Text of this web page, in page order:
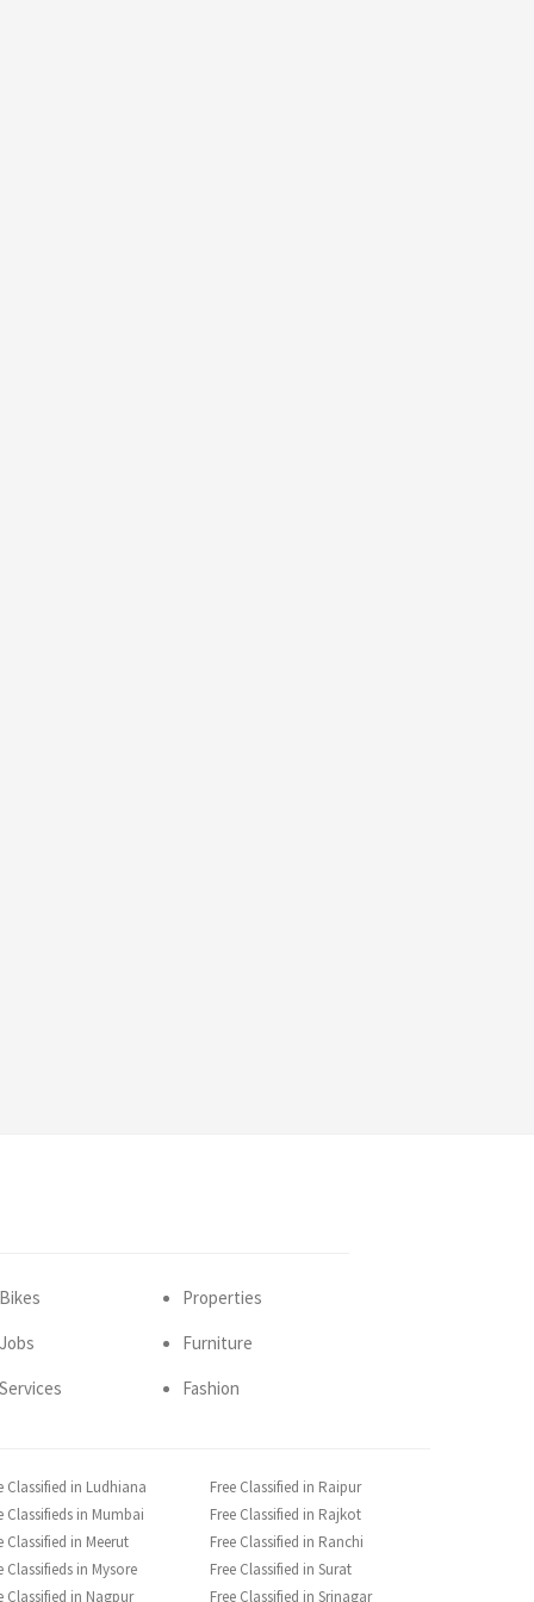
Properties
Furniture
Fashion
Classified in Ludhiana
Classifieds in Mumbai
Classified in Meerut
Classifieds in Mysore
Classified in Nagpur
Free Classified in Raipur
Free Classified in Rajkot
Free Classified in Ranchi
Free Classified in Surat
Free Classified in Srinagar